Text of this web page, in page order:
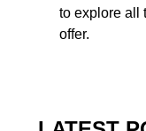
to explore all
offer.